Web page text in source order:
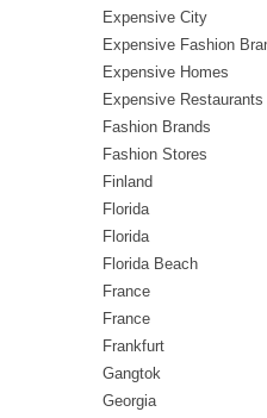
Expensive City
Expensive Fashion
Expensive Homes
Expensive Restaurants
Fashion Brands
Fashion Stores
Finland
Florida
Florida
Florida Beach
France
France
Frankfurt
Gangtok
Georgia